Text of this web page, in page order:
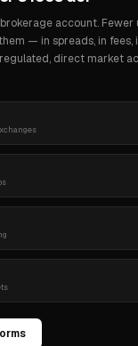
account.
— in spreads, in fees,
direct market